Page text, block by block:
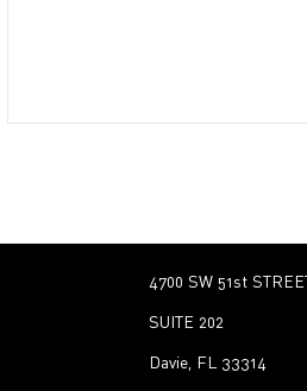
4700 SW 51st
SUITE 202
Davie, FL 33314